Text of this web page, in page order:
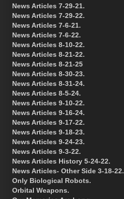
News Articles 7-29-21.
News Articles 7-29-22.
News Articles 7-6-21.
News Articles 7-6-22.
News Articles 8-10-22.
News Articles 8-21-22.
News Articles 8-21-25
News Articles 8-30-23.
News Articles 8-31-24.
News Articles 8-5-24.
News Articles 9-10-22.
News Articles 9-16-24.
News Articles 9-17-22.
News Articles 9-18-23.
News Articles 9-24-23.
News Articles 9-3-22.
News Articles History 5-24-22.
News Articles- Other Side 3-18-22.
Only Biological Robots.
Orbital Weapons.